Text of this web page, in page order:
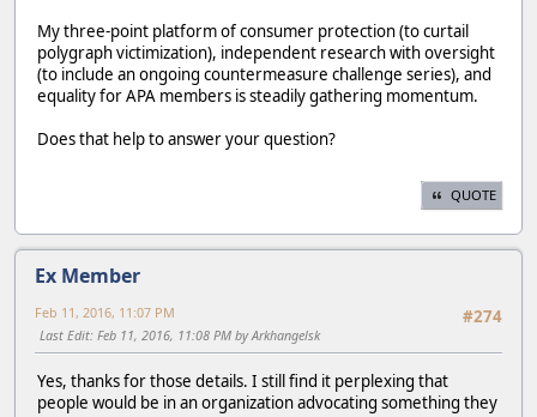
My three-point platform of consumer protection (to curtail
polygraph victimization), independent research with oversight
(to include an ongoing countermeasure challenge series), and
equality for APA members is steadily gathering momentum.
Does that help to answer your question?
QUOTE
Ex Member
#274
Feb 11, 2016, 11:07 PM
Last Edit: Feb 11, 2016, 11:08 PM by Arkhangelsk
Yes, thanks for those details. I still find it perplexing that
people would be in an organization advocating something they